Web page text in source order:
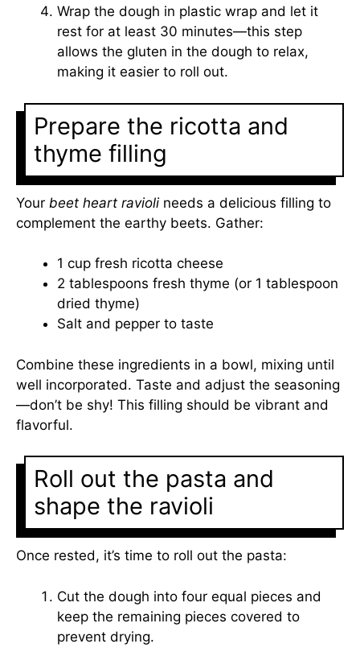
Wrap the dough in plastic wrap and let it
rest for at least 30 minutes—this step
allows the gluten in the dough to relax,
making it easier to roll out.
Prepare the ricotta and
thyme filling
Your beet heart raviolineeds a delicious filling to
complement the earthy beets. Gather:
1 cup fresh ricotta cheese
2 tablespoons fresh thyme (or 1 tablespoon
dried thyme)
Salt and pepper to taste
Combine these ingredients in a bowl, mixing until
well incorporated. Taste and adjust the seasoning
—don’t be shy! This filling should be vibrant and
flavorful.
Roll out the pasta and
shape the ravioli
Once rested, it’s time to roll out the pasta:
Cut the dough into four equal pieces and
keep the remaining pieces covered to
prevent drying.